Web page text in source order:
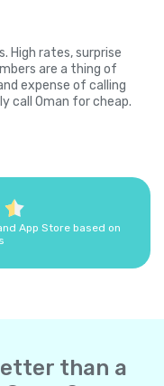
High rates, surprise
are a thing of
expense of calling
call Oman for cheap.
App Store based on
than a